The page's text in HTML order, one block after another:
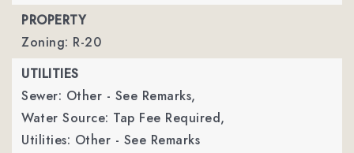
PROPERTY
Zoning: R-20
UTILITIES
Sewer: Other - See Remarks,
Water Source: Tap Fee Required,
Utilities: Other - See Remarks